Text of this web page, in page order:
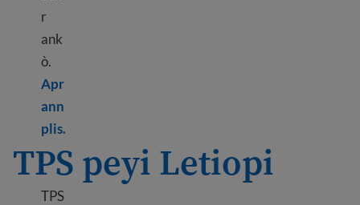
r
ank
ò.
Apr
ann
plis.Learn more about TPS El Salvador
TPS peyi Letiopi
TPS